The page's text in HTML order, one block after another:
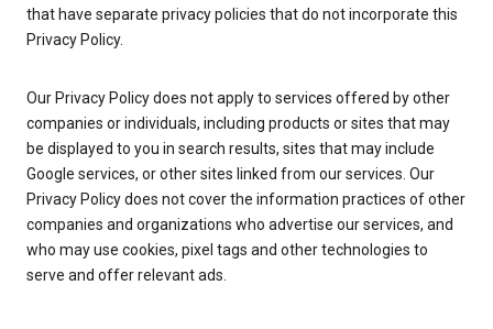
that have separate privacy policies that do not incorporate this
Privacy Policy.
Our Privacy Policy does not apply to services offered by other
companies or individuals, including products or sites that may
be displayed to you in search results, sites that may include
Google services, or other sites linked from our services. Our
Privacy Policy does not cover the information practices of other
companies and organizations who advertise our services, and
who may use cookies, pixel tags and other technologies to
serve and offer relevant ads.